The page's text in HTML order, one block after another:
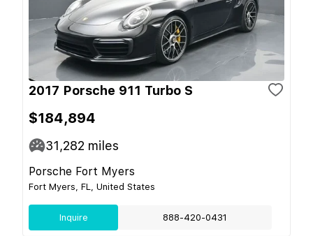
2017 Porsche 911 Turbo S
$184,894
31,282 miles
Porsche Fort Myers
Fort Myers, FL, United States
Inquire 888-420-0431